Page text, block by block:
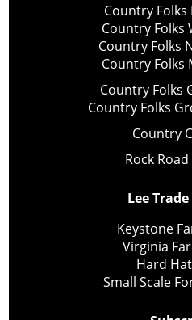
Country Folks
Country Folks
Country Folks
Country Folks
Country Folks
Country Folks
Country
Rock
Lee
Keystone
Virginia
Hard
Small Scale